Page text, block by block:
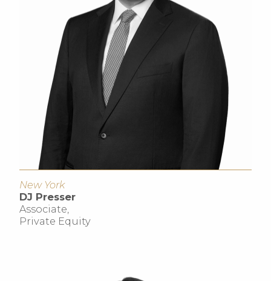
New York
DJ Presser
Associate,
Private Equity